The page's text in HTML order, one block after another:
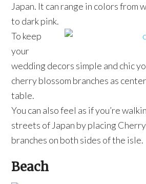
Japan. It can range in colors from
to dark pink.
To keep
your
wedding decors simple and chic
cherry blossom branches as
table.
You can also feel as if you’re
streets of Japan by placing
branches on both sides of the isle.
Beach